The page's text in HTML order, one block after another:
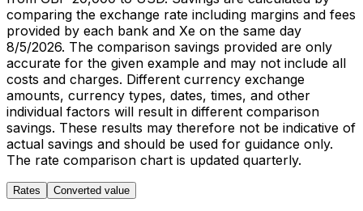
comparing the exchange rate including margins and fees
provided by each bank and Xe on the same day
8/5/2026. The comparison savings provided are only
accurate for the given example and may not include all
costs and charges. Different currency exchange
amounts, currency types, dates, times, and other
individual factors will result in different comparison
savings. These results may therefore not be indicative of
actual savings and should be used for guidance only.
The rate comparison chart is updated quarterly.
Rates Converted value